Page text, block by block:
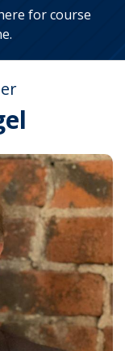
for course
.